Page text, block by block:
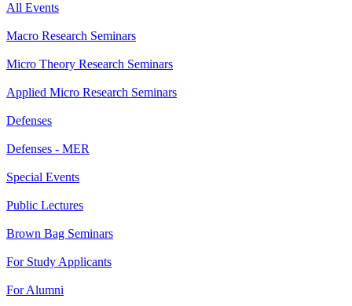
All Events
Macro Research Seminars
Micro Theory Research Seminars
Applied Micro Research Seminars
Defenses
Defenses - MER
Special Events
Public Lectures
Brown Bag Seminars
For Study Applicants
For Alumni